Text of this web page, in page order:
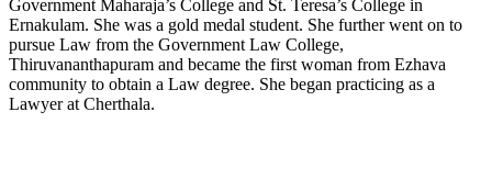
Government Maharaja’s College and St. Teresa’s College in
Ernakulam. She was a gold medal student. She further went on to
pursue Law from the Government Law College,
Thiruvananthapuram and became the first woman from Ezhava
community to obtain a Law degree. She began practicing as a
Lawyer at Cherthala.